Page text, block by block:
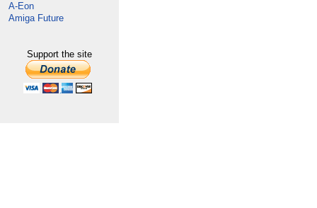
A-Eon
Amiga Future
Support the site